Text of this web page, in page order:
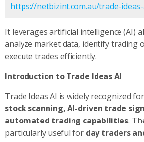
https://netbizint.com.au/trade-
It leverages artificial intelligence (AI)
analyze market data, identify trading
execute trades efficiently.
Introduction to Trade Ideas AI
Trade Ideas AI is widely recognized
stock scanning, AI-driven trade
automated trading capabilities.
particularly useful for day traders